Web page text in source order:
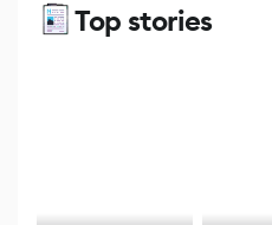
Top stories